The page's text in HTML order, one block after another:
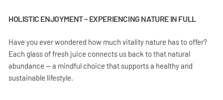
HOLISTIC ENJOYMENT – EXPERIENCING NATURE IN FULL
Have you ever wondered how much vitality nature has to offer?
Each glass of fresh juice connects us back to that natural
abundance — a mindful choice that supports a healthy and
sustainable lifestyle.